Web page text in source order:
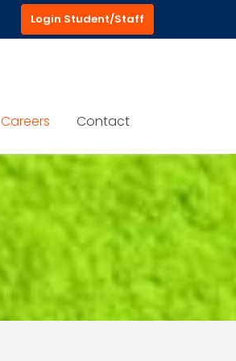
Login Student/Staff
Careers Contact